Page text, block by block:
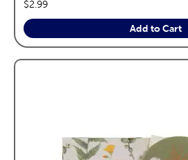
price:
$2.99
Add to Cart